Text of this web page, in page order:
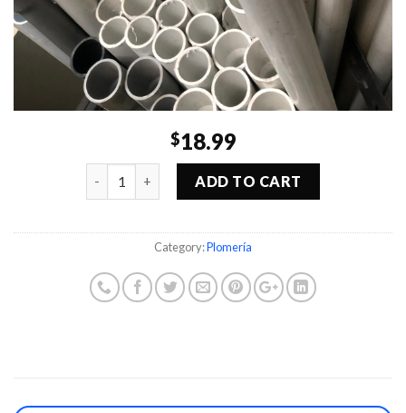
$18.99
ADD TO CART
Category:Plomería